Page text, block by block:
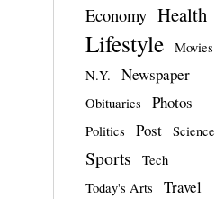
Economy Health
Lifestyle
Movies
N.Y.
Newspaper
Obituaries Photos
Politics Post Science
Sports
Tech
Today's Arts
Travel